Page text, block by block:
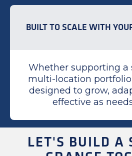
BUILT TO SCALE WITH
Whether supporting a
multi-location
designed to grow,
effective as
LET'S BUILD A